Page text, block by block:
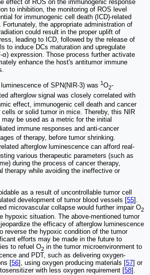
effect of ROS on the immunogenic response
to inhibition, the monitoring of ROS level
for immunogenic cell death (ICD)-related
Fortunately, the appropriate administration of
could result in the proper uplift of
leading to ICD, followed by the release of
to induce DCs maturation and upregulate
α) expression. Those process further activate
enhance the host's antitumor immune
of SPN(NIR-3) was 1O2-
afterglow signal was closely correlated with
effect, immunogenic cell death and cancer
or solid tumor in mice. Thereby, this NIR
be used as a metric for the initial
immune responses and anti-cancer
of therapy, before tumor shrinking.
afterglow luminescence can afford real-
various therapeutic parameters (such as
during the process of cancer therapy,
therapy while avoiding the ineffective or
as a result of uncontrollable tumor cell
development of tumor blood vessels [55].
microvascular collapse would further impair O2
hypoxic situation. The above-mentioned tumor
the efficacy of afterglow luminescence
reverse the hypoxic condition of the tumor
efforts may be made in the future to
to refuel O2 in the tumor microenvironment to
and PDT, such as delivering oxygen-
[56], using oxygen producing materials [57] or
with less oxygen requirement [58].